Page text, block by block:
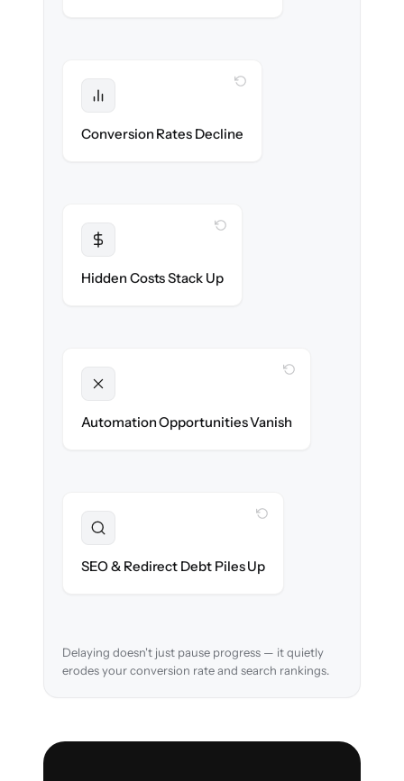
Conversion Rates Decline
WITH CLONEPARTNER
Hidden Costs Stack Up
WITH CLONEPARTNER
Automation Opportunities Vanish
WITH CLONEPARTNER
day one.
SEO & Redirect Debt Piles Up
WITH CLONEPARTNER
retain search rankings.
Delaying doesn't just pause progress — it quietly
erodes your conversion rate and search rankings.